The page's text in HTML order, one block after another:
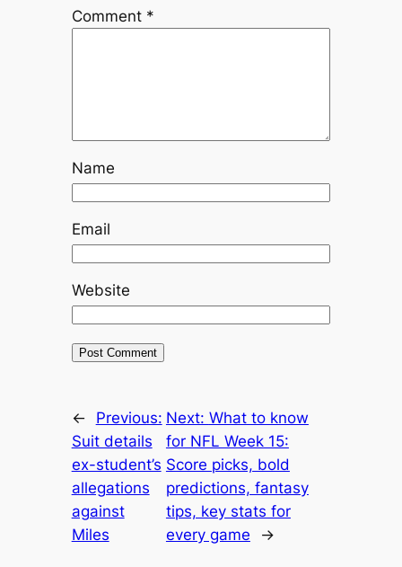
Comment *
Name
Email
Website
←
Previous:
Suit details
ex-student’s
allegations
against
Miles
Next: What to know
for NFL Week 15:
Score picks, bold
predictions, fantasy
tips, key stats for
every game
→